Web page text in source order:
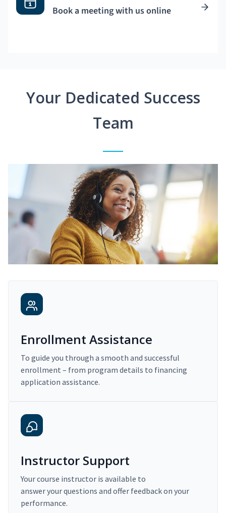
Book a meeting with us online
Your Dedicated Success
Team
Enrollment Assistance
To guide you through a smooth and successful
enrollment – from program details to financing
application assistance.
Instructor Support
Your course instructor is available to
answer your questions and offer feedback on your
performance.